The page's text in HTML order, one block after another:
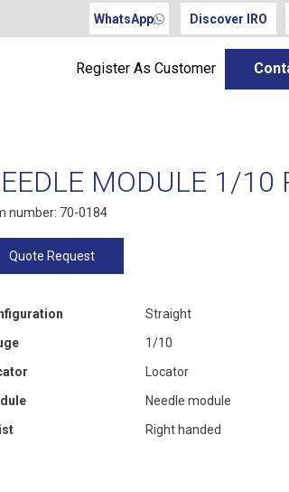
WhatsApp Discover IRO
Register As Customer
MODULE 1/10
number: 70-0184
Quote Request
Straight
1/10
Locator
Needle module
Right handed